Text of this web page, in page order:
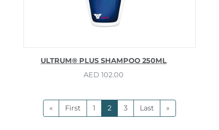
ULTRUM® PLUS SHAMPOO 250ML
AED 102.00
« First 1 2 3 Last »